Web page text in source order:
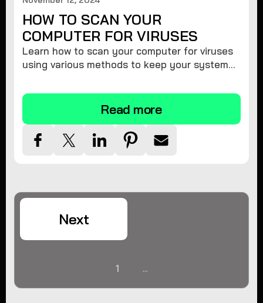
HOW TO SCAN YOUR
COMPUTER FOR VIRUSES
Learn how to scan your computer for viruses
using various methods to keep your system
Read more
1 ...
Next